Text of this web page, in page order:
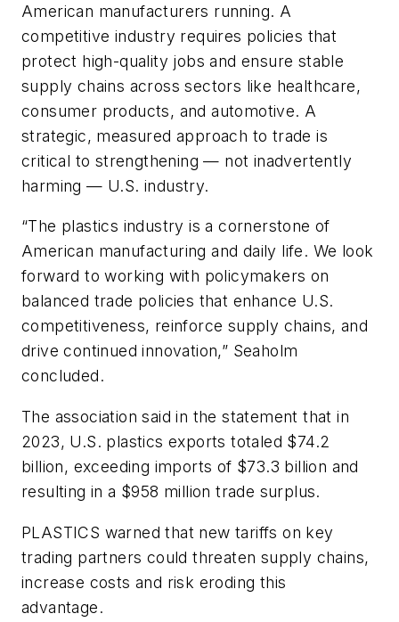
American manufacturers running. A
competitive industry requires policies that
protect high-quality jobs and ensure stable
supply chains across sectors like healthcare,
consumer products, and automotive. A
strategic, measured approach to trade is
critical to strengthening — not inadvertently
harming — U.S. industry.
“The plastics industry is a cornerstone of
American manufacturing and daily life. We look
forward to working with policymakers on
balanced trade policies that enhance U.S.
competitiveness, reinforce supply chains, and
drive continued innovation,” Seaholm
concluded.
The association said in the statement that in
2023, U.S. plastics exports totaled $74.2
billion, exceeding imports of $73.3 billion and
resulting in a $958 million trade surplus.
PLASTICS warned that new tariffs on key
trading partners could threaten supply chains,
increase costs and risk eroding this
advantage.